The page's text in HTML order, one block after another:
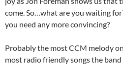
come. So…what are you waiting
you need any more convincing?
Probably the most CCM melody
most radio friendly songs the